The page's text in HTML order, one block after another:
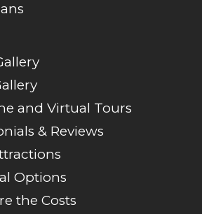
and Virtual Tours
& Reviews
Options
the Costs